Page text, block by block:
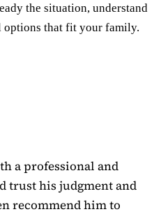
the situation, understand
options that fit your family.
a professional and
trust his judgment and
recommend him to